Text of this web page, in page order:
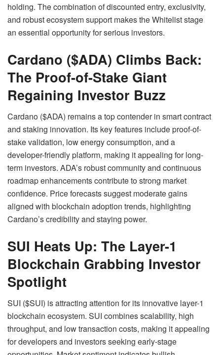
holding. The combination of discounted entry, exclusivity,
and robust ecosystem support makes the Whitelist stage
an essential opportunity for serious investors.
Cardano ($ADA) Climbs Back:
The Proof-of-Stake Giant
Regaining Investor Buzz
Cardano ($ADA) remains a top contender in smart contract
and staking innovation. Its key features include proof-of-
stake validation, low energy consumption, and a
developer-friendly platform, making it appealing for long-
term investors. ADA’s robust community and continuous
roadmap enhancements contribute to strong market
confidence. Price forecasts suggest moderate gains
aligned with blockchain adoption trends, highlighting
Cardano’s credibility and staying power.
SUI Heats Up: The Layer-1
Blockchain Grabbing Investor
Spotlight
SUI ($SUI) is attracting attention for its innovative layer-1
blockchain ecosystem. SUI combines scalability, high
throughput, and low transaction costs, making it appealing
for developers and investors seeking early-stage